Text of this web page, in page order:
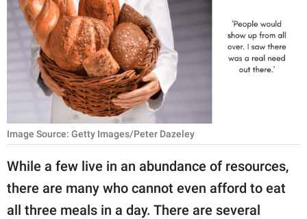
RELATIONSHIPS
PARENTING
WORK
SCIENCE AND
NATURE
About Us
Contact Us
Image Source: Getty Images/Peter Dazeley
While a few live in an abundance of resources,
there are many who cannot even afford to eat
all three meals in a day. There are several